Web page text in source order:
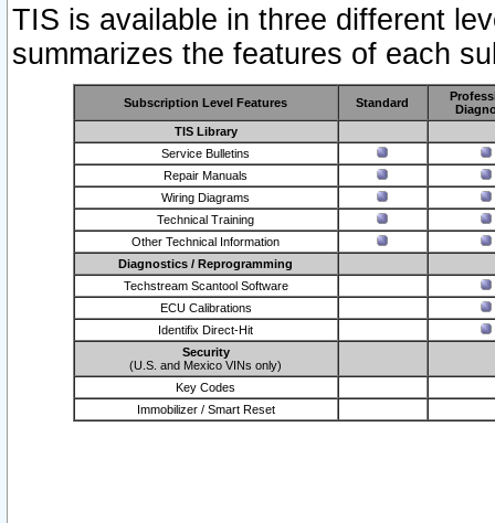
TIS is available in three different
summarizes the features of each
Subscription Level Features Standard
TIS Library
Service Bulletins
Repair Manuals
Wiring Diagrams
Technical Training
Other Technical Information
Diagnostics / Reprogramming
Techstream Scantool Software
ECU Calibrations
Identifix Direct-Hit
Security
(U.S. and Mexico VINs only)
Key Codes
Immobilizer / Smart Reset